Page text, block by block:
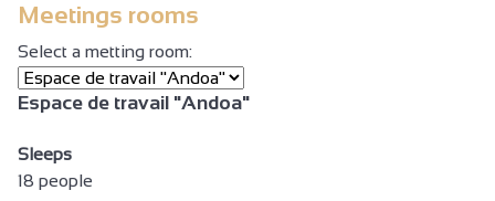
Air conditioning
Seminar/meeting
Meetings rooms
Select a metting room:
Espace de travail "Andoa"
Sleeps
18 people